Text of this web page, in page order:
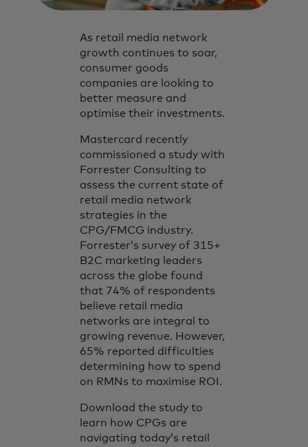
As retail media network
growth continues to soar,
consumer goods
companies are looking to
better measure and
optimise their investments.
Mastercard recently
commissioned a study with
Forrester Consulting to
assess the current state of
retail media network
strategies in the
CPG/FMCG industry.
Forrester’s survey of 315+
B2C marketing leaders
across the globe found
that 74% of respondents
believe retail media
networks are integral to
growing revenue. However,
65% reported difficulties
determining how to spend
on RMNs to maximise ROI.
Download the study to
learn how CPGs are
navigating today’s retail